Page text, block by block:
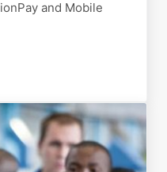
and Mobile
and payouts for the